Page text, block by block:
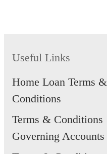
Useful Links
Home Loan Terms &
Conditions
Terms & Conditions
Governing Accounts